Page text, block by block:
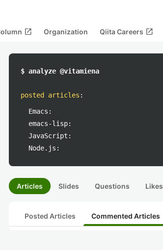
open_in_new Organization Qiita Careers open_in_new
$ analyze @vitamiena
posted articles :
Emacs:
emacs-lisp:
JavaScript:
Node.js:
Articles Slides Questions Likes
Posted Articles Commented Articles